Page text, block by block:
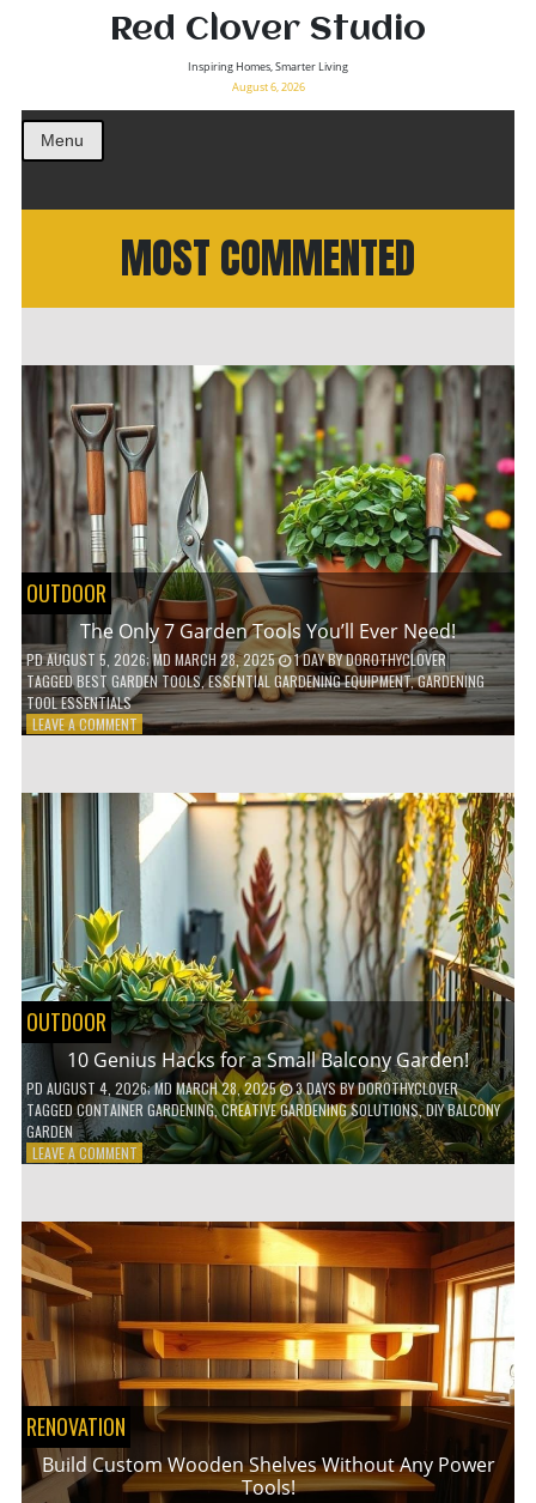
Red Clover Studio
Inspiring Homes, Smarter Living
August 6, 2026
Menu
MOST COMMENTED
OUTDOOR
The Only 7 Garden Tools You’ll Ever Need!
PDAUGUST 5, 2026; MD MARCH 28, 2025 1 DAYBYDOROTHYCLOVER
TAGGEDBEST GARDEN TOOLS,ESSENTIAL GARDENING EQUIPMENT,GARDENING
TOOL ESSENTIALS
LEAVE A COMMENTON
7
GARDEN
TOOLS
YOU’LL
NEED!
OUTDOOR
10 Genius Hacks for a Small Balcony Garden!
PD AUGUST 4, 2026; MD MARCH 28, 2025 3 DAYSBYDOROTHYCLOVER
TAGGED CONTAINER GARDENING,CREATIVE GARDENING SOLUTIONS,DIY BALCONY
GARDEN
LEAVE A COMMENTON
A
BALCONY
GARDEN!
RENOVATION
Build Custom Wooden Shelves Without Any Power
Tools!